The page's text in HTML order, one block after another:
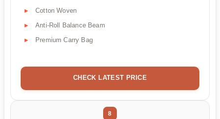
Cotton Woven
Anti-Roll Balance Beam
Premium Carry Bag
CHECK LATEST PRICE
8